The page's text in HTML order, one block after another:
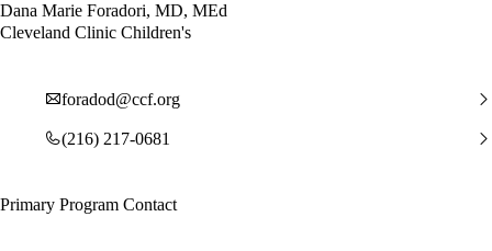
Dana Marie Foradori, MD, MEd
Cleveland Clinic Children's
foradod@ccf.org
(216) 217-0681
Primary Program Contact